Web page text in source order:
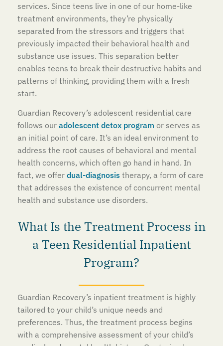
services. Since teens live in one of our home-like
treatment environments, they’re physically
separated from the stressors and triggers that
previously impacted their behavioral health and
substance use issues. This separation better
enables teens to break their destructive habits and
patterns of thinking, providing them with a fresh
start.
Guardian Recovery’s adolescent residential care
follows our adolescent detox program or serves as
an initial point of care. It’s an ideal environment to
address the root causes of behavioral and mental
health concerns, which often go hand in hand. In
fact, we offer dual-diagnosis therapy, a form of care
that addresses the existence of concurrent mental
health and substance use disorders.
What Is the Treatment Process in
a Teen Residential Inpatient
Program?
Guardian Recovery’s inpatient treatment is highly
tailored to your child’s unique needs and
preferences. Thus, the treatment process begins
with a comprehensive assessment of your child’s